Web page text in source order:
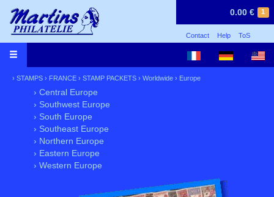
1
0.00 €
Contact Help ToS
› STAMPS › FRANCE › STAMP PACKETS › Worldwide › Europe
› Central Europe
› Southwest Europe
› South Europe
› Southeast Europe
› Northern Europe
› Eastern Europe
› Western Europe